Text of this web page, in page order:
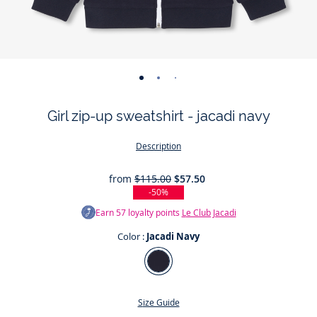
-
01 02 03 04
Girl zip-up sweatshirt - jacadi navy
Description
from $115.00 $57.50
-50%
Earn57loyalty points Le Club Jacadi
Color : Jacadi Navy
Color
Jacadi
Size Guide